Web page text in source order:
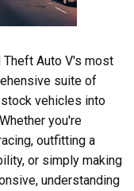
Auto V's most
suite of
vehicles into
you're
outfitting a
or simply making
understanding